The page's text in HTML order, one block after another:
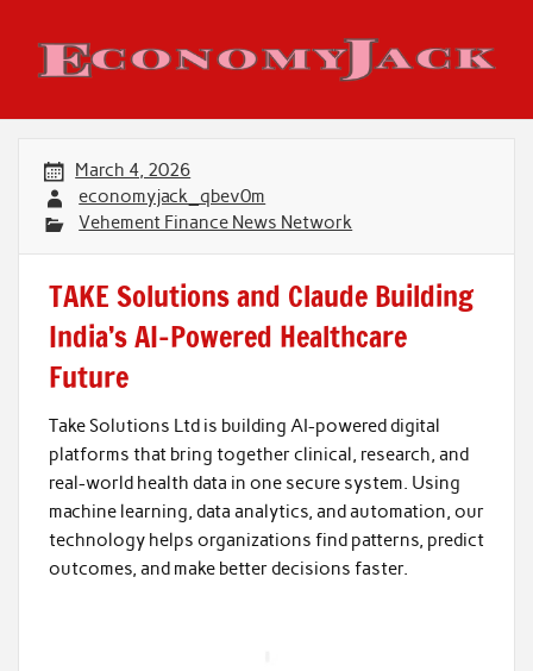
content
Economy Jack
March 4, 2026
economyjack_qbev0m
Vehement Finance News Network
TAKE Solutions and Claude Building
India’s AI-Powered Healthcare
Future
Take Solutions Ltd is building AI-powered digital
platforms that bring together clinical, research, and
real-world health data in one secure system. Using
machine learning, data analytics, and automation, our
technology helps organizations find patterns, predict
outcomes, and make better decisions faster.